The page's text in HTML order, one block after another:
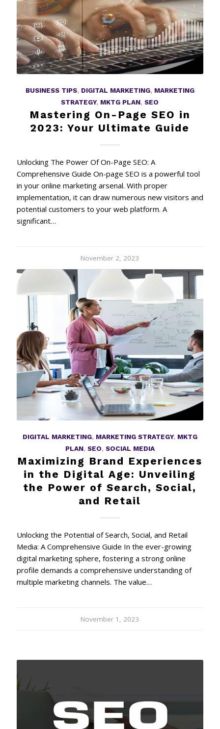
BUSINESS TIPS, DIGITAL MARKETING, MARKETING
STRATEGY, MKTG PLAN,SEO
Mastering On-Page SEO in
2023: Your Ultimate Guide
Unlocking The Power Of On-Page SEO: A
Comprehensive Guide On-page SEO is a powerful tool
in your online marketing arsenal. With proper
implementation, it can draw numerous new visitors and
potential customers to your web platform. A
significant…
November 2, 2023
DIGITAL MARKETING, MARKETING STRATEGY, MKTG
PLAN, SEO, SOCIAL MEDIA
Maximizing Brand Experiences
in the Digital Age: Unveiling
the Power of Search, Social,
and Retail
Unlocking the Potential of Search, Social, and Retail
Media: A Comprehensive Guide In the ever-growing
digital marketing sphere, fostering a strong online
profile demands a comprehensive understanding of
multiple marketing channels. The value…
November 1, 2023